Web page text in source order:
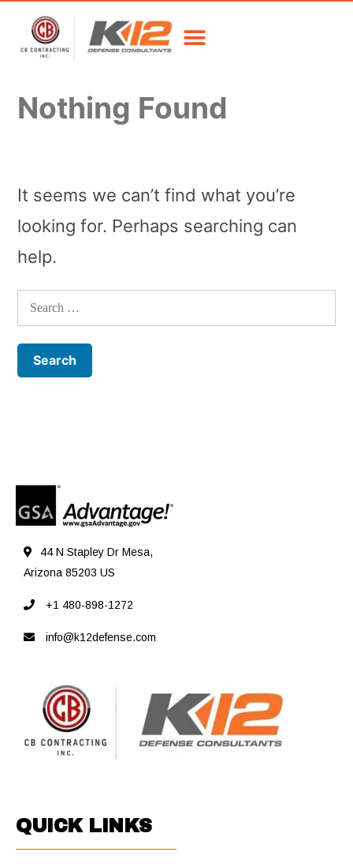
Nothing Found
It seems we can’t find what you’re
looking for. Perhaps searching can
help.
44 N Stapley Dr Mesa,
Arizona 85203 US
+1 480-898-1272
info@k12defense.com
QUICK LINKS